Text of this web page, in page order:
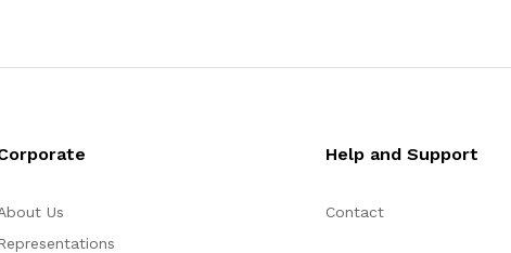
Us
Help and Support
Contact